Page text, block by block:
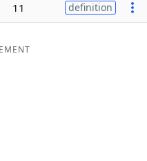
11 definition